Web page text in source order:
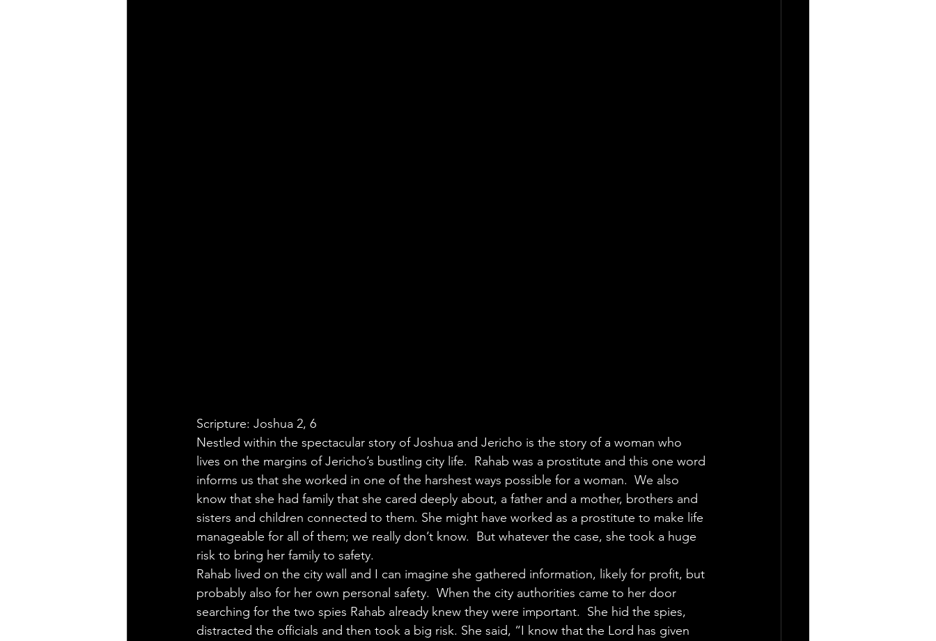
Scripture: Joshua 2, 6
Nestled within the spectacular story of Joshua and Jericho is the story of a woman who
lives on the margins of Jericho’s bustling city life.  Rahab was a prostitute and this one word
informs us that she worked in one of the harshest ways possible for a woman.  We also
know that she had family that she cared deeply about, a father and a mother, brothers and
sisters and children connected to them. She might have worked as a prostitute to make life
manageable for all of them; we really don’t know.  But whatever the case, she took a huge
risk to bring her family to safety.
Rahab lived on the city wall and I can imagine she gathered information, likely for profit, but
probably also for her own personal safety.  When the city authorities came to her door
searching for the two spies Rahab already knew they were important.  She hid the spies,
distracted the officials and then took a big risk. She said, “I know that the Lord has given